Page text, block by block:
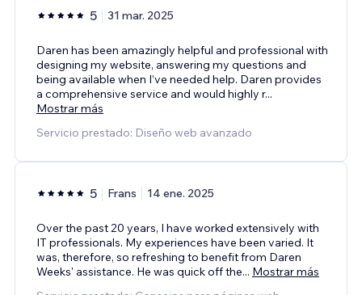
5 31 mar. 2025
Daren has been amazingly helpful and professional with
designing my website, answering my questions and
being available when I’ve needed help. Daren provides
a comprehensive service and would highly r...
Mostrar más
Servicio prestado: Diseño web avanzado
5 Frans 14 ene. 2025
Over the past 20 years, I have worked extensively with
IT professionals. My experiences have been varied. It
was, therefore, so refreshing to benefit from Daren
Weeks' assistance. He was quick off the... Mostrar más